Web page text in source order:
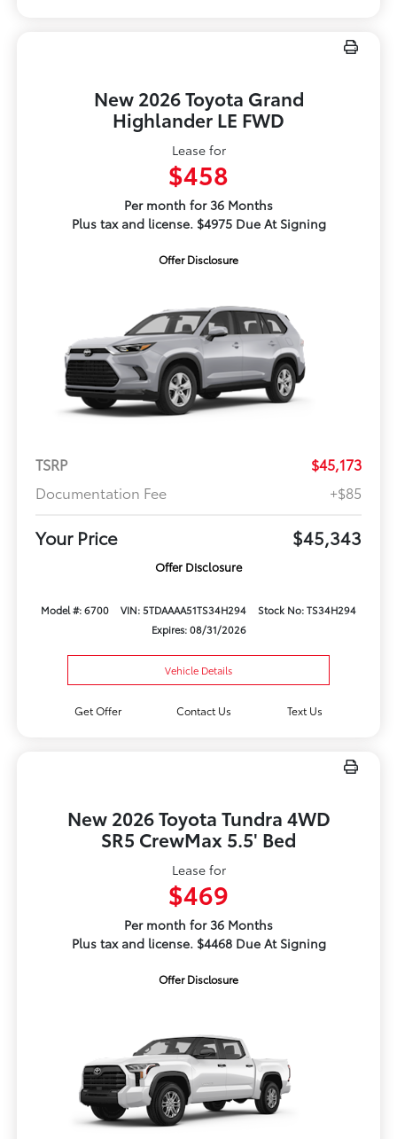
New 2026 Toyota Grand
Highlander LE FWD
Lease for
$458
Per month for 36 Months
Plus tax and license. $4975 Due At Signing
Offer Disclosure
TSRP
$45,173
Documentation Fee
+$85
Your Price $45,343
Offer Disclosure
Model #: 6700 VIN: 5TDAAAA51TS34H294
Stock No: TS34H294
Expires: 08/31/2026
Vehicle Details
Get Offer Contact Us Text Us
New 2026 Toyota Tundra 4WD
SR5 CrewMax 5.5' Bed
Lease for
$469
Per month for 36 Months
Plus tax and license. $4468 Due At Signing
Offer Disclosure